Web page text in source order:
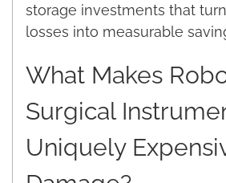
storage investments that
losses into measurable
What Makes
Surgical
Uniquely